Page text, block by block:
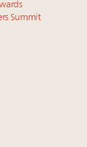
Summit